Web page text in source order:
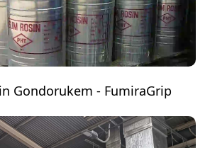
Gondorukem - FumiraGrip